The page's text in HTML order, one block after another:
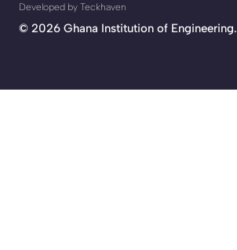
© 2026 Ghana Institution of Engineering.
Developed by Teckhaven